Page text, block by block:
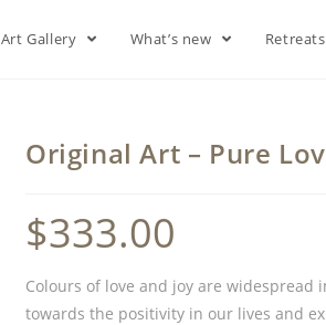
Art Gallery What’s new Retreats
Original Art – Pure
$333.00
Colours of love and joy are
towards the positivity in our lives and